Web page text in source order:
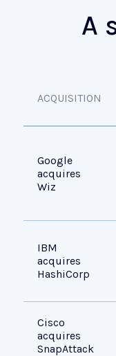
A
ACQUISITION
Google
acquires
Wiz
IBM
acquires
HashiCorp
Cisco
acquires
SnapAttack